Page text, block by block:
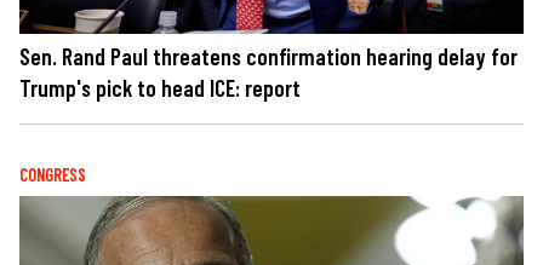
Sen. Rand Paul threatens confirmation hearing delay for
Trump's pick to head ICE: report
CONGRESS